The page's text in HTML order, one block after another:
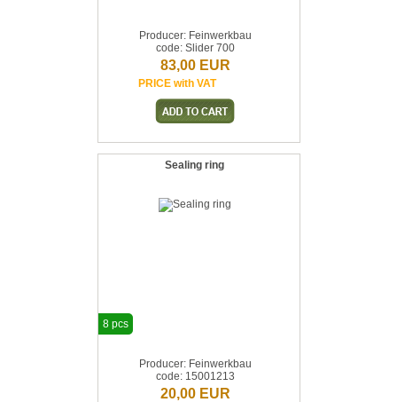
Producer: Feinwerkbau
code: Slider 700
83,00 EUR
PRICE with VAT
Sealing ring
Producer: Feinwerkbau
code: 15001213
20,00 EUR
8 pcs